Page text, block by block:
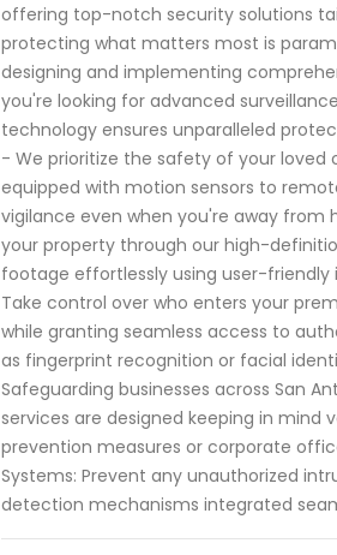
offering top-notch security solutions
protecting what matters most is
designing and implementing
you're looking for advanced
technology ensures unparalleled
- We prioritize the safety of your loved
equipped with motion sensors to
vigilance even when you're away from
your property through our high-
footage effortlessly using user-
Take control over who enters your
while granting seamless access to
as fingerprint recognition or facial
Safeguarding businesses across San
services are designed keeping in mind
prevention measures or corporate
Systems: Prevent any unauthorized
detection mechanisms integrated